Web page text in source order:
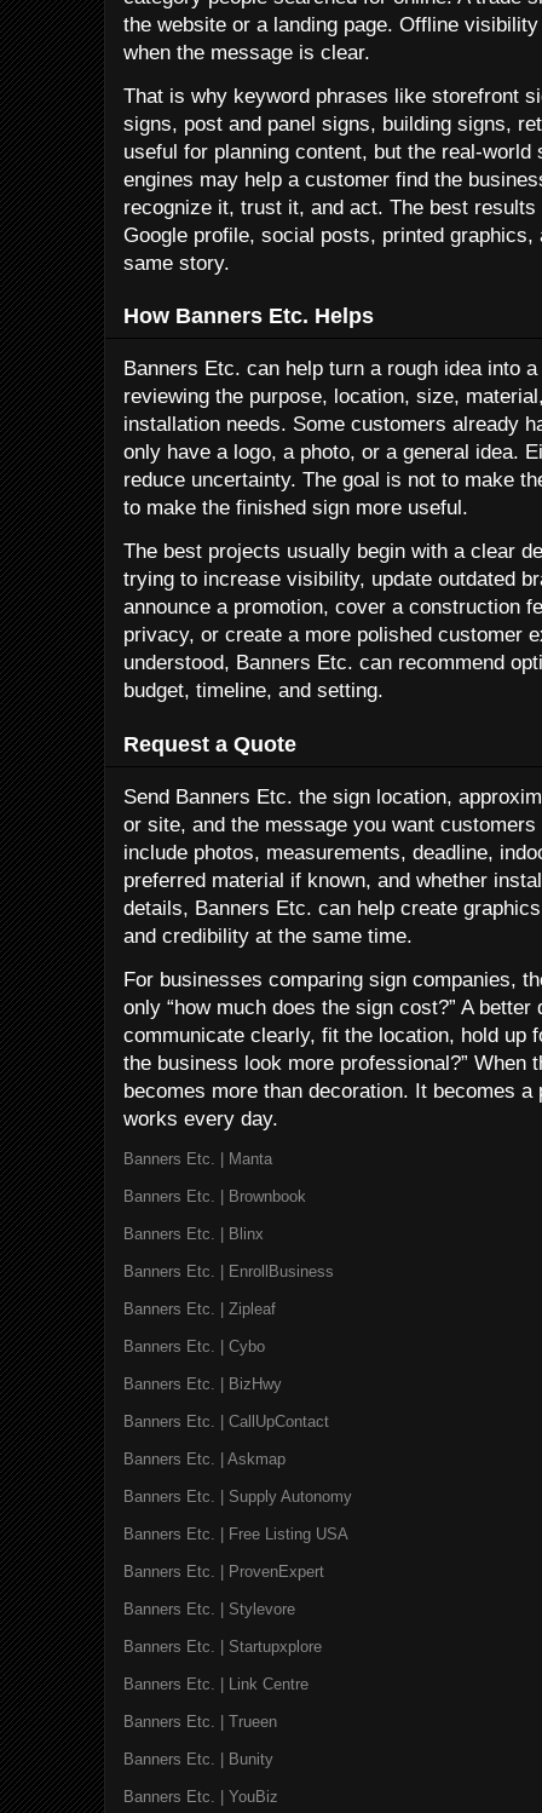
the website or a landing page. Offline
when the message is clear.
That is why keyword phrases like storefront
signs, post and panel signs, building signs,
useful for planning content, but the real-
engines may help a customer find the
recognize it, trust it, and act. The best results
Google profile, social posts, printed
same story.
How Banners Etc. Helps
Banners Etc. can help turn a rough idea into
reviewing the purpose, location, size,
installation needs. Some customers already
only have a logo, a photo, or a general idea.
reduce uncertainty. The goal is not to make
to make the finished sign more useful.
The best projects usually begin with a clear
trying to increase visibility, update outdated
announce a promotion, cover a construction
privacy, or create a more polished customer
understood, Banners Etc. can recommend
budget, timeline, and setting.
Request a Quote
Send Banners Etc. the sign location,
or site, and the message you want
include photos, measurements, deadline,
preferred material if known, and whether
details, Banners Etc. can help create
and credibility at the same time.
For businesses comparing sign companies,
only “how much does the sign cost?” A
communicate clearly, fit the location, hold up
the business look more professional?” When
becomes more than decoration. It becomes
works every day.
Banners Etc. | Manta
Banners Etc. | Brownbook
Banners Etc. | Blinx
Banners Etc. | EnrollBusiness
Banners Etc. | Zipleaf
Banners Etc. | Cybo
Banners Etc. | BizHwy
Banners Etc. | CallUpContact
Banners Etc. | Askmap
Banners Etc. | Supply Autonomy
Banners Etc. | Free Listing USA
Banners Etc. | ProvenExpert
Banners Etc. | Stylevore
Banners Etc. | Startupxplore
Banners Etc. | Link Centre
Banners Etc. | Trueen
Banners Etc. | Bunity
Banners Etc. | YouBiz